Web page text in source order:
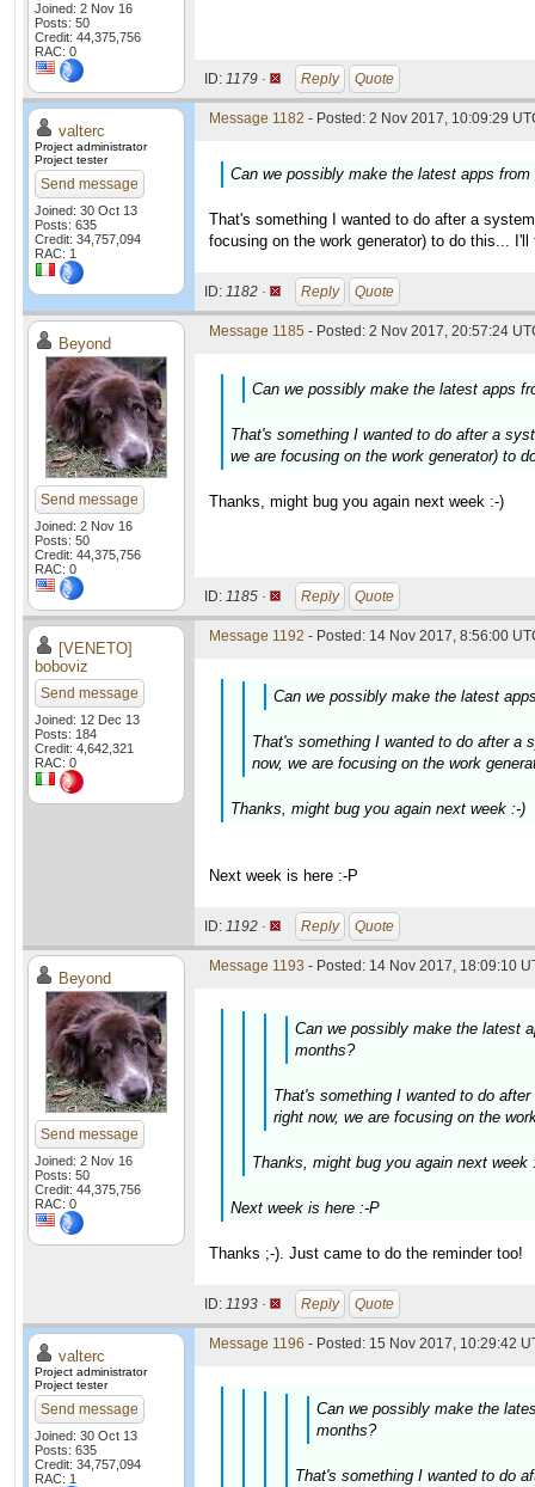
Joined: 2 Nov 16
Posts: 50
Credit: 44,375,756
RAC: 0
ID: 1179 · Reply Quote
valterc
Project administrator
Project tester
Send message
Joined: 30 Oct 13
Posts: 635
Credit: 34,757,094
RAC: 1
Message 1182 - Posted: 2 Nov 2017, 10:09:29
Can we possibly make the latest apps
That's something I wanted to do after a
focusing on the work generator) to do this...
ID: 1182 · Reply Quote
Beyond
Send message
Joined: 2 Nov 16
Posts: 50
Credit: 44,375,756
RAC: 0
Message 1185 - Posted: 2 Nov 2017, 20:57:24
Can we possibly make the latest apps
That's something I wanted to do after a
we are focusing on the work generator) to
Thanks, might bug you again next week :-)
ID: 1185 · Reply Quote
[VENETO]
boboviz
Send message
Joined: 12 Dec 13
Posts: 184
Credit: 4,642,321
RAC: 0
Message 1192 - Posted: 14 Nov 2017, 8:56:00
Can we possibly make the latest
That's something I wanted to do after a
now, we are focusing on the work
Thanks, might bug you again next week :-)
Next week is here :-P
ID: 1192 · Reply Quote
Beyond
Send message
Joined: 2 Nov 16
Posts: 50
Credit: 44,375,756
RAC: 0
Message 1193 - Posted: 14 Nov 2017, 18:09:10
Can we possibly make the latest
months?
That's something I wanted to do
right now, we are focusing on the
Thanks, might bug you again next week
Next week is here :-P
Thanks ;-). Just came to do the reminder too!
ID: 1193 · Reply Quote
valterc
Project administrator
Project tester
Send message
Joined: 30 Oct 13
Posts: 635
Credit: 34,757,094
RAC: 1
Message 1196 - Posted: 15 Nov 2017, 10:29:42
Can we possibly make the
months?
That's something I wanted to do